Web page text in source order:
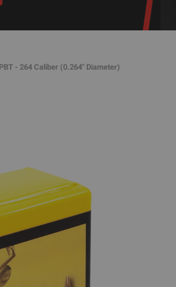
- 264 Caliber (0.264" Diameter)